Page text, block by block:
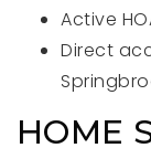
Active
Direct
HOME